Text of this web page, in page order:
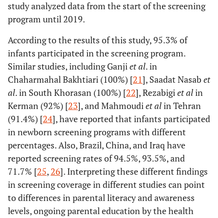
study analyzed data from the start of the screening
program until 2019.
According to the results of this study, 95.3% of
infants participated in the screening program.
Similar studies, including Ganjiet al. in
Chaharmahal Bakhtiari (100%) [21], Saadat Nasab et
al. in South Khorasan (100%) [22], Rezabigiet alin
Kerman (92%) [23], and Mahmoudiet alin Tehran
(91.4%) [24], have reported that infants participated
in newborn screening programs with different
percentages. Also, Brazil, China, and Iraq have
reported screening rates of 94.5%, 93.5%, and
71.7% [25, 26]. Interpreting these different findings
in screening coverage in different studies can point
to differences in parental literacy and awareness
levels, ongoing parental education by the health